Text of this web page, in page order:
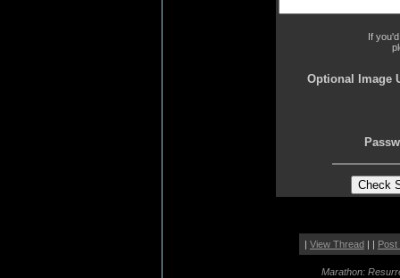
If
Optional Image
| View Thread| | Post
Marathon: